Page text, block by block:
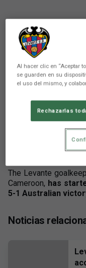
There are no reactions yet.
with the
second match
The Levante
Cameroon, has
5-1 Australian
Noticias
Al hacer clic en “Aceptar
se guarden en su
el uso del mismo, y
Rechazarlas